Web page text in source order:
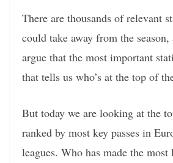
There are thousands of relevant
could take away from the
argue that the most important
that tells us who’s at the top of
But today we are looking at the
ranked by most key passes in
leagues. Who has made the most